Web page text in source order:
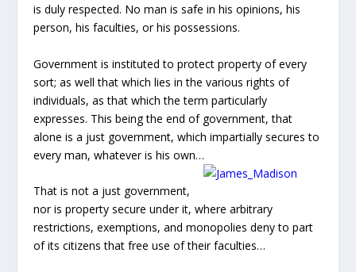
restrictions, exemptions, and monopolies deny to part
of its citizens that free use of their faculties…
A just security to property is not afforded by that
government, under which unequal taxes oppress one
species of property and reward another species…
If the United States mean to obtain or deserve the full
praise due to wise and just governments, they will
equally respect the rights of property, and the property
in rights.”
HR 3 is a violation of multiple constitutional principles,
granting quasi-government privilege and immunity to a